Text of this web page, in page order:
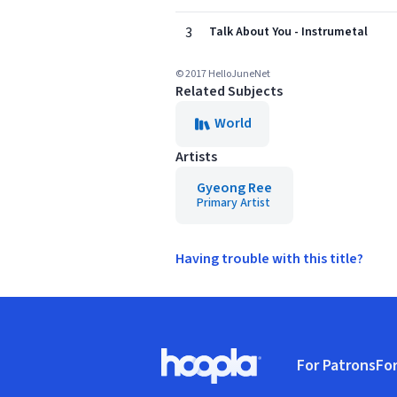
3 Talk About You - Instrumetal
© 2017 HelloJuneNet
Related Subjects
World
Artists
Gyeong Ree
Primary Artist
Having trouble with this title?
Hoopla logo, Go to homepage
For Patrons